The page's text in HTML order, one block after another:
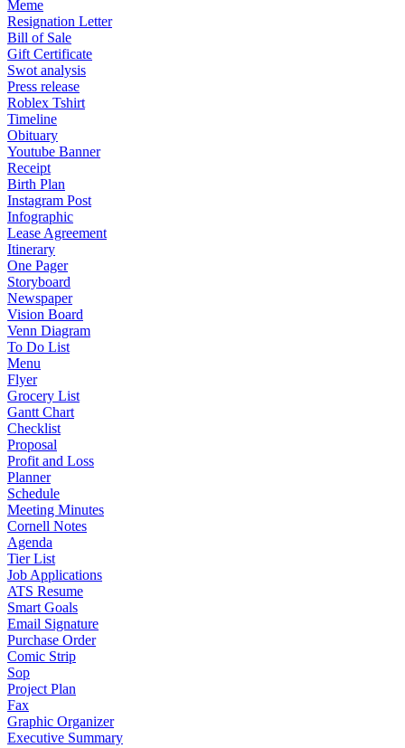
Meme
Resignation Letter
Bill of Sale
Gift Certificate
Swot analysis
Press release
Roblex Tshirt
Timeline
Obituary
Youtube Banner
Receipt
Birth Plan
Instagram Post
Infographic
Lease Agreement
Itinerary
One Pager
Storyboard
Newspaper
Vision Board
Venn Diagram
To Do List
Menu
Flyer
Grocery List
Gantt Chart
Checklist
Proposal
Profit and Loss
Planner
Schedule
Meeting Minutes
Cornell Notes
Agenda
Tier List
Job Applications
ATS Resume
Smart Goals
Email Signature
Purchase Order
Comic Strip
Sop
Project Plan
Fax
Graphic Organizer
Executive Summary